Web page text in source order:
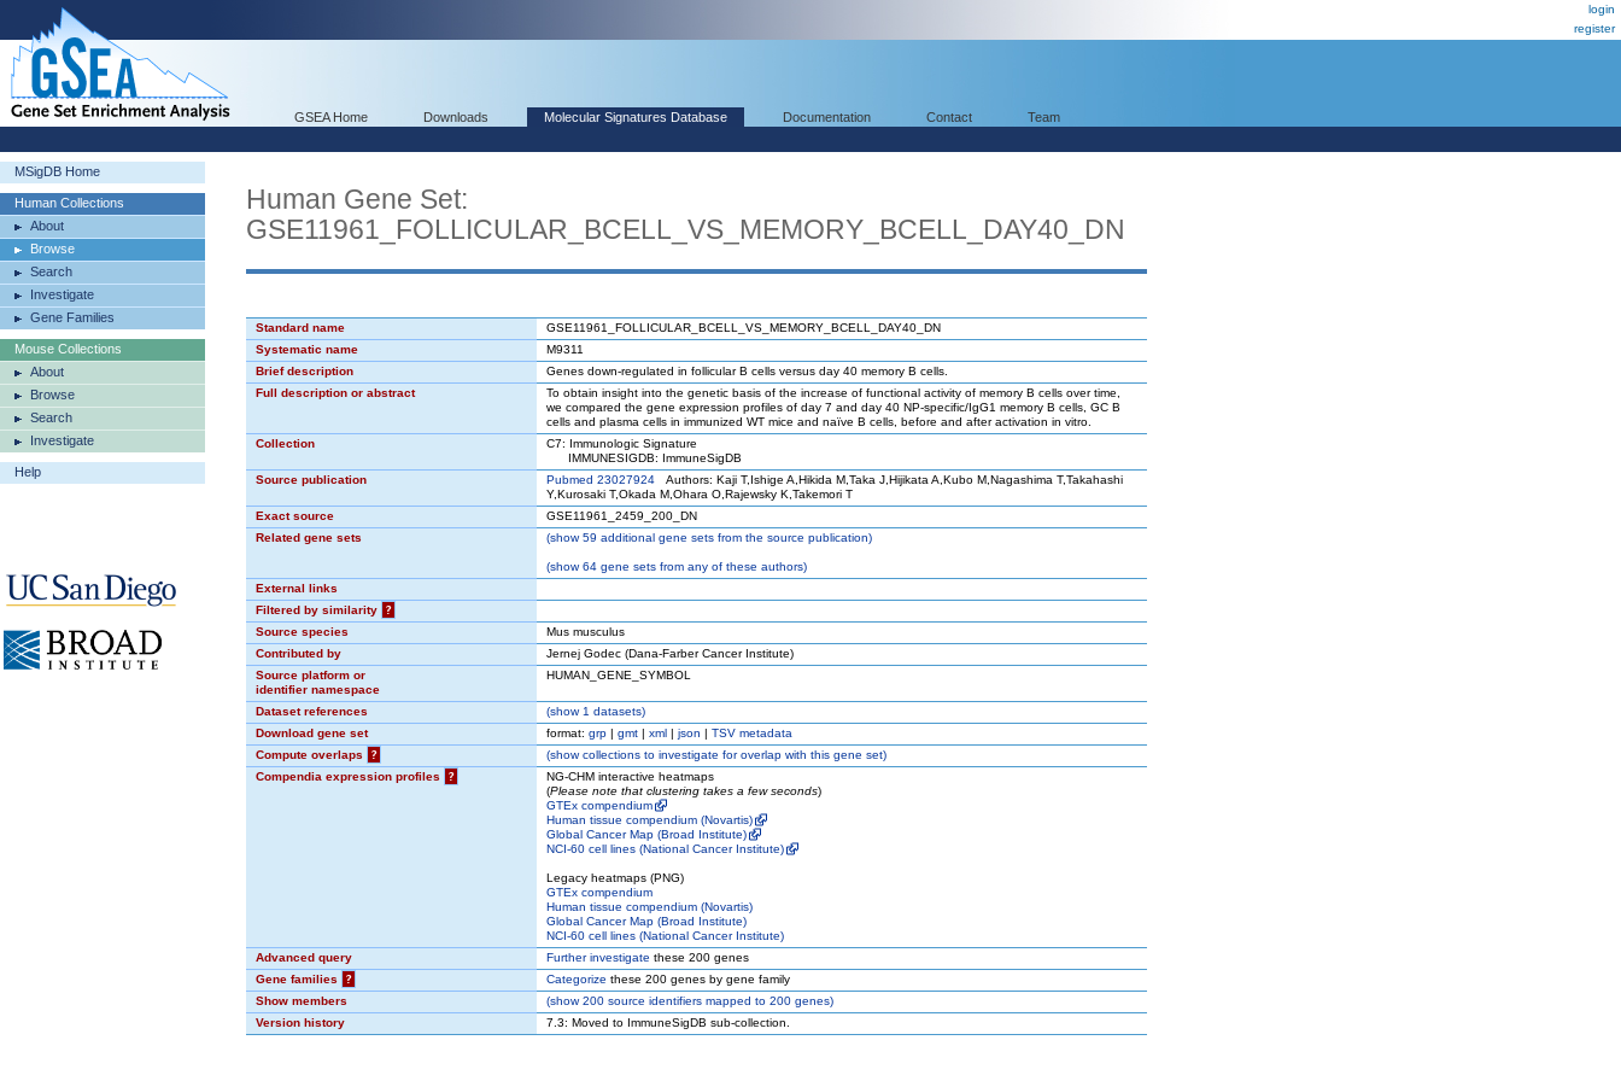
login
register
GSEA Home Downloads Molecular Signatures Database Documentation Contact Team
MSigDB Home
Human Collections
About
Browse
Search
Investigate
Gene Families
Mouse Collections
About
Browse
Search
Investigate
Help
Human Gene Set:
GSE11961_FOLLICULAR_BCELL_VS_MEMORY_BCELL_DAY40_DN
Standard name
GSE11961_FOLLICULAR_BCELL_VS_MEMORY_BCELL_DAY40_DN
Systematic name
M9311
Brief description
Genes down-regulated in follicular B cells versus day 40 memory B cells.
Full description or abstract
To obtain insight into the genetic basis of the increase of functional activity of memory B cells over time,
we compared the gene expression profiles of day 7 and day 40 NP-specific/IgG1 memory B cells, GC B
cells and plasma cells in immunized WT mice and naïve B cells, before and after activation in vitro.
Collection
C7: Immunologic Signature
IMMUNESIGDB: ImmuneSigDB
Source publication
Pubmed 23027924 Authors: Kaji T,Ishige A,Hikida M,Taka J,Hijikata A,Kubo M,Nagashima T,Takahashi
Y,Kurosaki T,Okada M,Ohara O,Rajewsky K,Takemori T
Exact source
GSE11961_2459_200_DN
Related gene sets
(show59 additional gene sets from the source publication)
(show64 gene sets from any of these authors)
External links
Filtered by similarity
?
Source species
Mus musculus
Contributed by
Jernej Godec (Dana-Farber Cancer Institute)
Source platform or
identifier namespace
HUMAN_GENE_SYMBOL
Dataset references (show1 datasets)
Download gene set
format: grp | gmt | xml | json | TSV metadata
Compute overlaps
? (showcollections to investigate for overlap with this gene set)
Compendia expression profiles
?
NG-CHM interactive heatmaps
(Please note that clustering takes a few seconds)
GTEx compendium
Human tissue compendium (Novartis)
Global Cancer Map (Broad Institute)
NCI-60 cell lines (National Cancer Institute)
Legacy heatmaps (PNG)
GTEx compendium
Human tissue compendium (Novartis)
Global Cancer Map (Broad Institute)
NCI-60 cell lines (National Cancer Institute)
Advanced query
Further investigate these 200 genes
Gene families
? Categorize these 200 genes by gene family
Show members
(show200 source identifiers mapped to 200 genes)
Version history
7.3: Moved to ImmuneSigDB sub-collection.